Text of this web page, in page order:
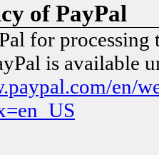
of PayPal
for
is available
en/